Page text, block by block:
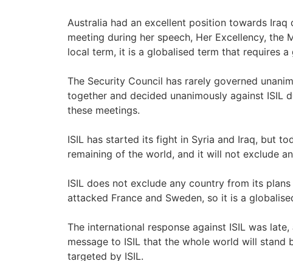
Australia had an excellent position towards
meeting during her speech, Her Excellency,
local term, it is a globalised term that requires a
The Security Council has rarely governed
together and decided unanimously against ISIL
these meetings.
ISIL has started its fight in Syria and Iraq, but
remaining of the world, and it will not exclude
ISIL does not exclude any country from its
attacked France and Sweden, so it is a
The international response against ISIL was
message to ISIL that the whole world will
targeted by ISIL.